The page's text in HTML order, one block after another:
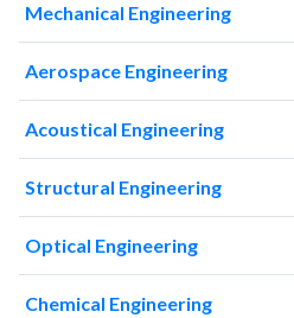
Mechanical Engineering
Aerospace Engineering
Acoustical Engineering
Structural Engineering
Optical Engineering
Chemical Engineering